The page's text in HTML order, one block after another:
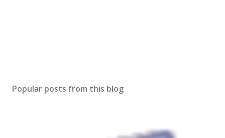
Popular posts from this blog